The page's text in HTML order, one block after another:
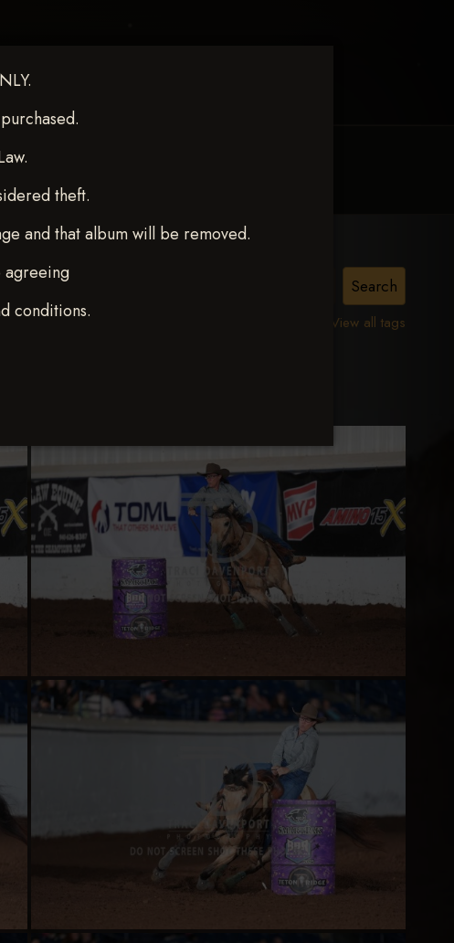
theft.
and that album will be removed.
agreeing
conditions.
ME
View all tags